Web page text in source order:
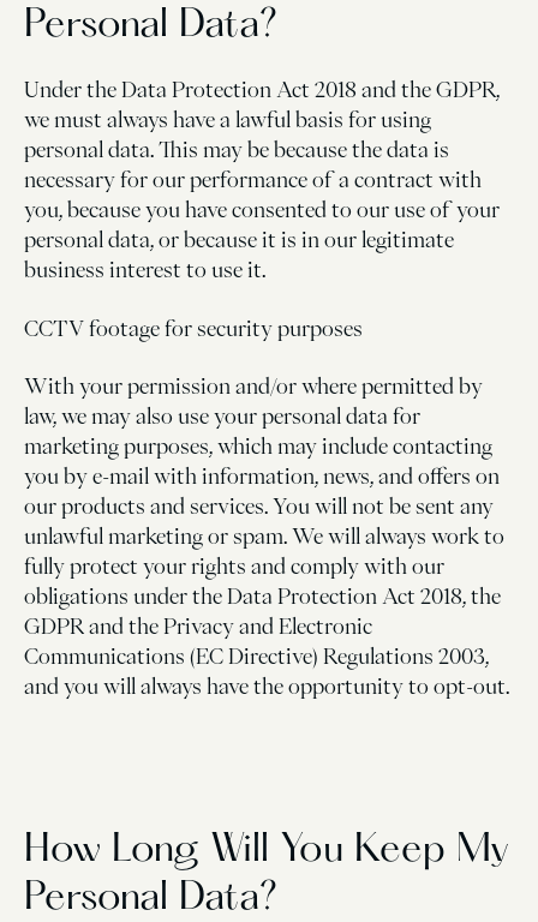
Personal Data?
Under the Data Protection Act 2018 and the GDPR,
we must always have a lawful basis for using
personal data. This may be because the data is
necessary for our performance of a contract with
you, because you have consented to our use of your
personal data, or because it is in our legitimate
business interest to use it.
CCTV footage for security purposes
With your permission and/or where permitted by
law, we may also use your personal data for
marketing purposes, which may include contacting
you by e-mail with information, news, and offers on
our products and services. You will not be sent any
unlawful marketing or spam. We will always work to
fully protect your rights and comply with our
obligations under the Data Protection Act 2018, the
GDPR and the Privacy and Electronic
Communications (EC Directive) Regulations 2003,
and you will always have the opportunity to opt-out.
How Long Will You Keep My
Personal Data?